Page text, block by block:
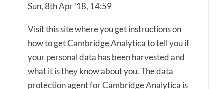
Sun, 8th Apr '18, 14:59
Visit this site where you get instructions on
how to get Cambridge Analytica to tell you if
your personal data has been harvested and
what it is they know about you. The data
protection agent for Cambridge Analytica is